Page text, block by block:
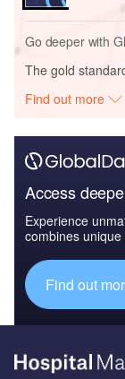
Go deeper with
The gold
Find out more
Access
Experience
combines
Find out